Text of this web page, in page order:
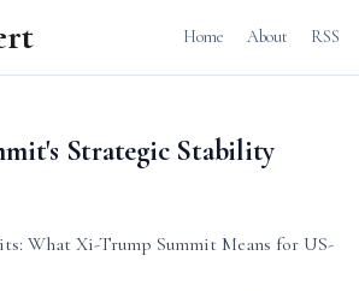
Home About RSS
Strategic Stability
What Xi-Trump Summit Means for US-